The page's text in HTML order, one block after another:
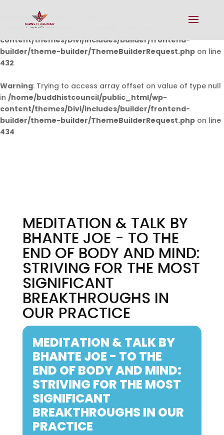
Warning: Undefined array key 0 in
/home/buddhistcouncil/public_html/wp-
content/themes/Divi/includes/builder/frontend-
builder/theme-builder/ThemeBuilderRequest.php on line
432
Warning: Trying to access array offset on value of type null
in /home/buddhistcouncil/public_html/wp-
content/themes/Divi/includes/builder/frontend-
builder/theme-builder/ThemeBuilderRequest.php on line
434
MEDITATION & TALK BY
BHANTE JOE - TO THE
END OF BODY AND MIND:
STRIVING FOR THE MOST
SIGNIFICANT
BREAKTHROUGHS IN
OUR PRACTICE
MEDITATION & TALK BY
BHANTE JOE - TO THE
END OF BODY AND MIND:
STRIVING FOR THE MOST
SIGNIFICANT
BREAKTHROUGHS IN OUR
PRACTICE